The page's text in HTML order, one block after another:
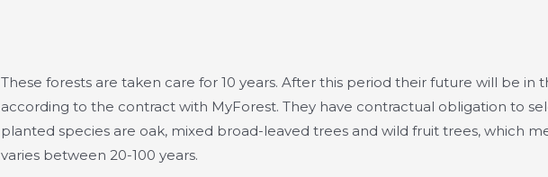
These forests are taken care for 10 years. After this period their future will be in
according to the contract with MyForest. They have contractual obligation to
planted species are oak, mixed broad-leaved trees and wild fruit trees, which
varies between 20-100 years.